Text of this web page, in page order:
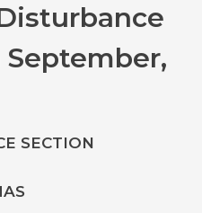
September,
SECTION